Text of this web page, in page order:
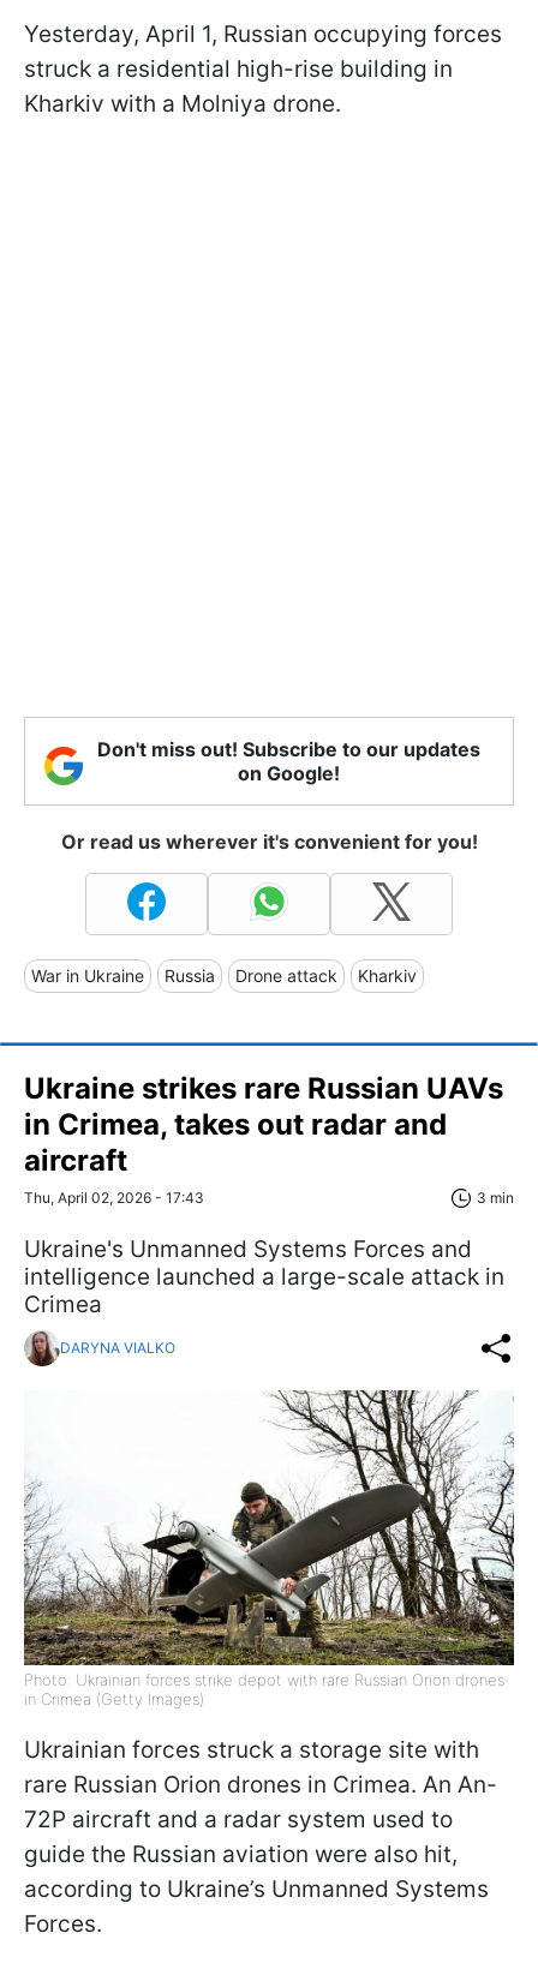
Yesterday, April 1, Russian occupying forces
struck a residential high-rise building in
Kharkiv with a Molniya drone.
Don't miss out! Subscribe to our updates
on Google!
Or read us wherever it's convenient for you!
War in Ukraine Russia Drone attack Kharkiv
Ukraine strikes rare Russian UAVs
in Crimea, takes out radar and
aircraft
Thu, April 02, 2026 - 17:43 3 min
Ukraine's Unmanned Systems Forces and
intelligence launched a large-scale attack in
Crimea
DARYNA VIALKO
Photo: Ukrainian forces strike depot with rare Russian Orion drones
in Crimea (Getty Images)
Ukrainian forces struck a storage site with
rare Russian Orion drones in Crimea. An An-
72P aircraft and a radar system used to
guide the Russian aviation were also hit,
according to Ukraine’s Unmanned Systems
Forces.